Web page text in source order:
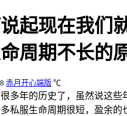
起现在我们
周期不长的
赤月开心端版 ℃
年的历史了，虽然说这些
私服生命周期很短，盈余的